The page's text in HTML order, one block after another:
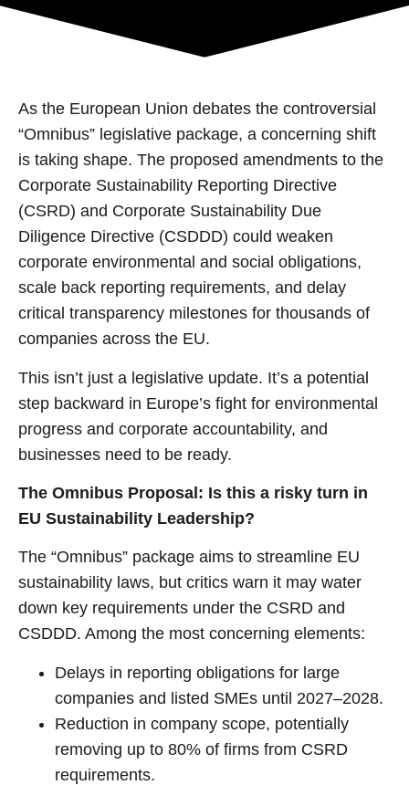
As the European Union debates the controversial
“Omnibus” legislative package, a concerning shift
is taking shape. The proposed amendments to the
Corporate Sustainability Reporting Directive
(CSRD) and Corporate Sustainability Due
Diligence Directive (CSDDD) could weaken
corporate environmental and social obligations,
scale back reporting requirements, and delay
critical transparency milestones for thousands of
companies across the EU.
This isn’t just a legislative update. It’s a potential
step backward in Europe’s fight for environmental
progress and corporate accountability, and
businesses need to be ready.
The Omnibus Proposal: Is this a risky turn in
EU Sustainability Leadership?
The “Omnibus” package aims to streamline EU
sustainability laws, but critics warn it may water
down key requirements under the CSRD and
CSDDD. Among the most concerning elements:
Delays in reporting obligations for large
companies and listed SMEs until 2027–2028.
Reduction in company scope, potentially
removing up to 80% of firms from CSRD
requirements.